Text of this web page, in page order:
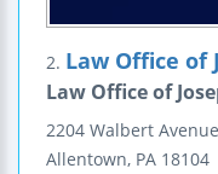
2. Law Office of
Law Office of
2204 Walbert Avenue
Allentown, PA 18104